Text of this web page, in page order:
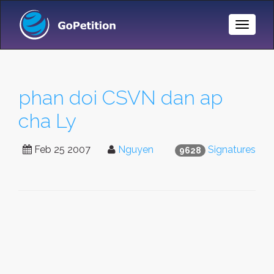
Toggle
phan doi CSVN dan ap
cha Ly
9628 Signatures
Feb 25 2007 Nguyen